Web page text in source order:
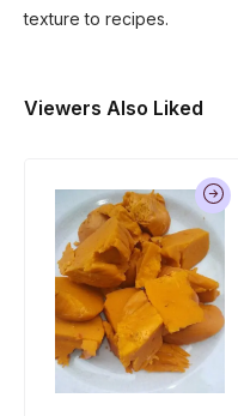
texture to recipes.
Viewers Also Liked